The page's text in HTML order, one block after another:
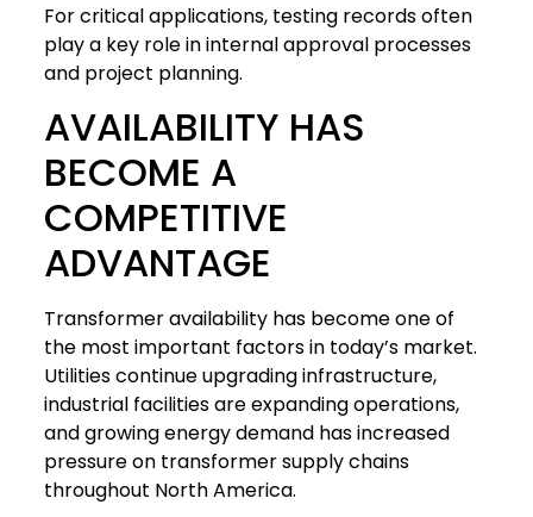
For critical applications, testing records often
play a key role in internal approval processes
and project planning.
AVAILABILITY HAS
BECOME A
COMPETITIVE
ADVANTAGE
Transformer availability has become one of
the most important factors in today’s market.
Utilities continue upgrading infrastructure,
industrial facilities are expanding operations,
and growing energy demand has increased
pressure on transformer supply chains
throughout North America.